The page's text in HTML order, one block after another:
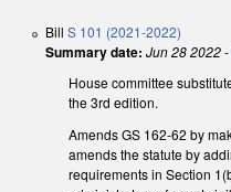
Bill S 101 (2021-2022)
Summary date: Jun 28 2022-
House committee
the 3rd edition.
Amends GS 162-62 by
amends the statute by
requirements in Section